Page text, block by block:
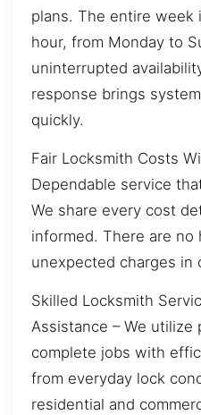
plans. The entire week
hour, from Monday to
uninterrupted
response brings
quickly.
Fair Locksmith Costs
Dependable service
We share every cost
informed. There are no
unexpected charges in
Skilled Locksmith
Assistance – We
complete jobs with
from everyday lock
residential and